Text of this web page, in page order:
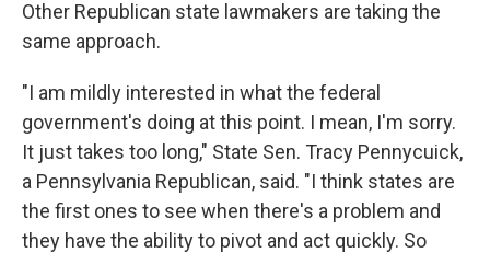
Other Republican state lawmakers are taking the
same approach.
"I am mildly interested in what the federal
government's doing at this point. I mean, I'm sorry.
It just takes too long," State Sen. Tracy Pennycuick,
a Pennsylvania Republican, said. "I think states are
the first ones to see when there's a problem and
they have the ability to pivot and act quickly. So